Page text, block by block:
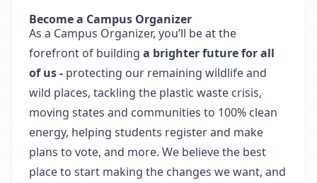
Become a Campus Organizer
As a Campus Organizer, you’ll be at the
forefront of building a brighter future for all
of us - protecting our remaining wildlife and
wild places, tackling the plastic waste crisis,
moving states and communities to 100% clean
energy, helping students register and make
plans to vote, and more. We believe the best
place to start making the changes we want, and